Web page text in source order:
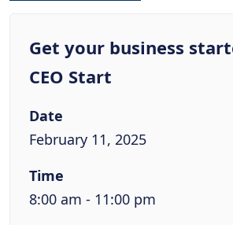
Get your business
CEO Start
Date
February 11, 2025
Time
8:00 am - 11:00 pm